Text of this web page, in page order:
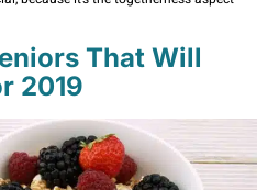
That Will
2019